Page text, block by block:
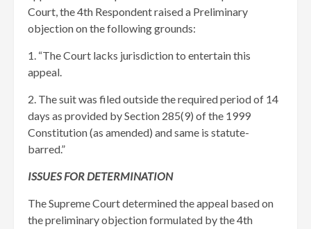
Court, the 4th Respondent raised a Preliminary
objection on the following grounds:
1. “The Court lacks jurisdiction to entertain this
appeal.
2. The suit was filed outside the required period of 14
days as provided by Section 285(9) of the 1999
Constitution (as amended) and same is statute-
barred.”
ISSUES FOR DETERMINATION
The Supreme Court determined the appeal based on
the preliminary objection formulated by the 4th